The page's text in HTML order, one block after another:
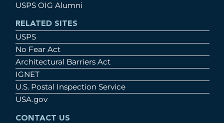
USPS OIG Alumni
RELATED SITES
USPS
No Fear Act
Architectural Barriers Act
IGNET
U.S. Postal Inspection Service
USA.gov
CONTACT US